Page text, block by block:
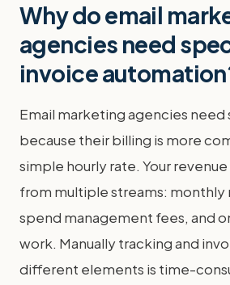
Why do email
agencies need
invoice
Email marketing agencies
because their billing is more
simple hourly rate. Your
from multiple streams: monthly
spend management fees, and
work. Manually tracking and
different elements is time-